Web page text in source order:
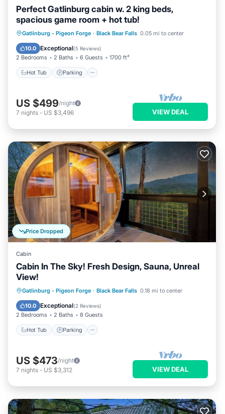
Perfect Gatlinburg cabin w. 2 king beds,
spacious game room + hot tub!
Gatlinburg - Pigeon Forge · Black Bear Falls 0.05 mi to center
10.0 Exceptional(5 Reviews)
2 Bedrooms 2 Baths 6 Guests 1700 ft²
Hot Tub Parking
Hot Tub Parking
Pool
Balcony/Terrace
US $499/night
7 nights - US $3,496 VIEW DEAL
Price Dropped
Cabin
Cabin In The Sky! Fresh Design, Sauna, Unreal
View!
Gatlinburg - Pigeon Forge · Black Bear Falls 0.18 mi to center
10.0 Exceptional(2 Reviews)
2 Bedrooms 2 Baths 8 Guests
Hot Tub Parking
Hot Tub Parking
Spa
Balcony/Terrace
US $473/night
7 nights - US $3,312 VIEW DEAL